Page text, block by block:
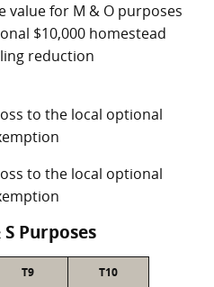
value for M & O purposes
$10,000 homestead
reduction
to the local optional
to the local optional
Purposes
T9 T10